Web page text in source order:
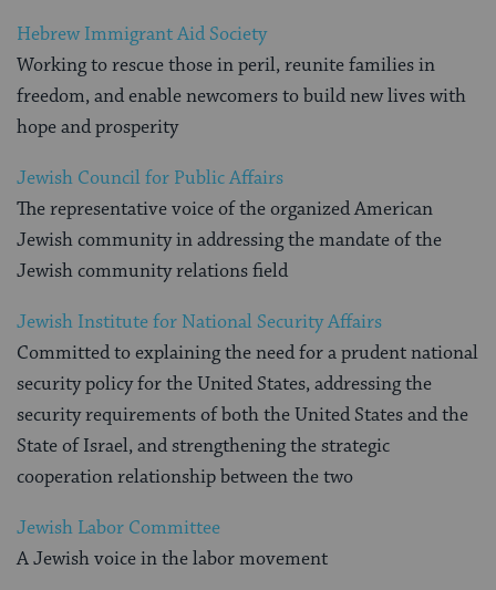
Hebrew Immigrant Aid Society
Working to rescue those in peril, reunite families in
freedom, and enable newcomers to build new lives with
hope and prosperity
Jewish Council for Public Affairs
The representative voice of the organized American
Jewish community in addressing the mandate of the
Jewish community relations field
Jewish Institute for National Security Affairs
Committed to explaining the need for a prudent national
security policy for the United States, addressing the
security requirements of both the United States and the
State of Israel, and strengthening the strategic
cooperation relationship between the two
Jewish Labor Committee
A Jewish voice in the labor movement